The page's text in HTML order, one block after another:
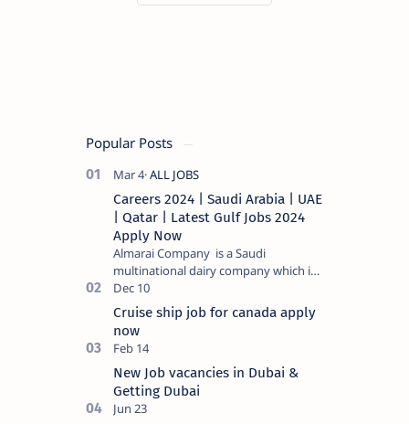
Popular Posts
Careers 2024 | Saudi Arabia | UAE
| Qatar | Latest Gulf Jobs 2024
Apply Now
Almarai Company is a Saudi
multinational dairy company which is
listed on the Tadawul stock exchange.
It specializes in food and bevera…
Cruise ship job for canada apply
now
New Job vacancies in Dubai &
Getting Dubai